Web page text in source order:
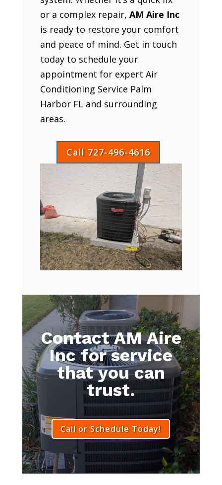
or a complex repair, AM Aire Inc
is ready to restore your comfort
and peace of mind. Get in touch
today to schedule your
appointment for expert Air
Conditioning Service Palm
Harbor FL and surrounding
areas.
Call 727-496-4616
Contact AM Aire
Inc for service
that you can
trust.
Call or Schedule Today!